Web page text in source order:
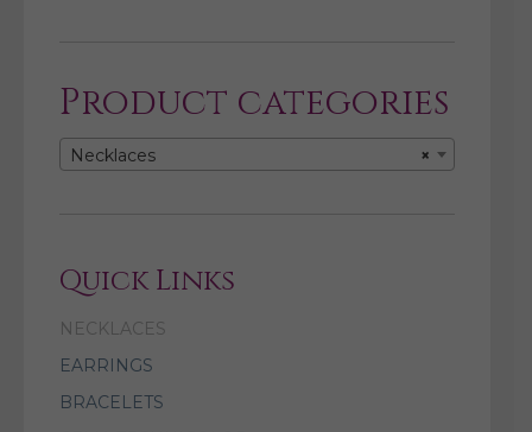
Product categories
×
Necklaces
Quick Links
NECKLACES
EARRINGS
BRACELETS